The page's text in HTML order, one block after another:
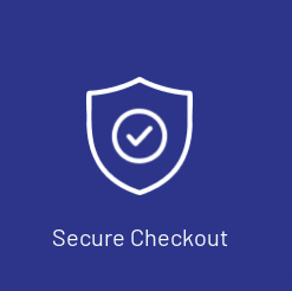
Secure Checkout